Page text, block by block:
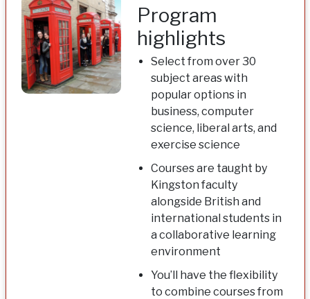
Program
highlights
Select from over 30
subject areas with
popular options in
business, computer
science, liberal arts, and
exercise science
Courses are taught by
Kingston faculty
alongside British and
international students in
a collaborative learning
environment
You’ll have the flexibility
to combine courses from